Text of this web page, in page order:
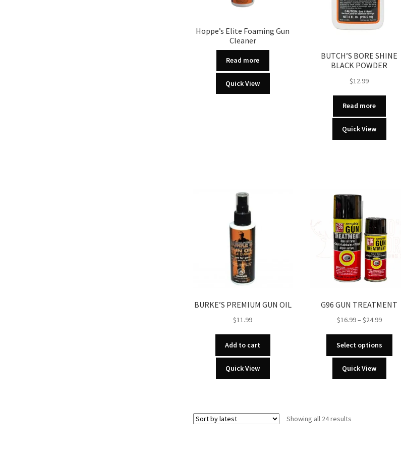
Hoppe’s Elite Foaming Gun
Cleaner
Read more
Quick View
BUTCH’S BORE SHINE
BLACK POWDER
$12.99
Read more
Quick View
BURKE’S PREMIUM GUN OIL
$11.99
Add to cart
Quick View
G96 GUN TREATMENT
$16.99– $24.99Price
$16.99
through
Select options
Quick View
Showing all 24 resultsSorted